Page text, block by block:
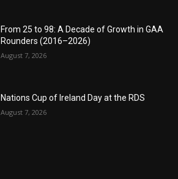
From 25 to 98: A Decade of Growth in GAA
Rounders (2016–2026)
August 7, 2026
Nations Cup of Ireland Day at the RDS
August 7, 2026